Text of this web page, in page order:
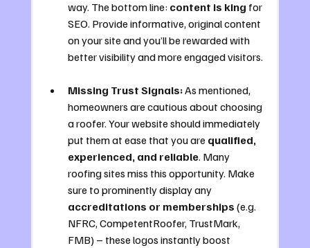
way. The bottom line: content is king for
SEO. Provide informative, original content
on your site and you’ll be rewarded with
better visibility and more engaged visitors.
Missing Trust Signals: As mentioned,
homeowners are cautious about choosing
a roofer. Your website should immediately
put them at ease that you are qualified,
experienced, and reliable. Many
roofing sites miss this opportunity. Make
sure to prominently display any
accreditations or memberships (e.g.
NFRC, CompetentRoofer, TrustMark,
FMB) – these logos instantly boost